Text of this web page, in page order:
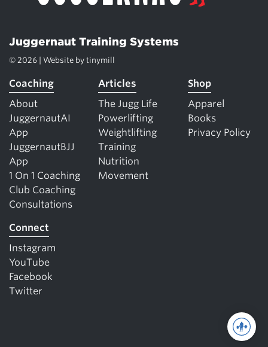
Juggernaut Training Systems
© 2026 | Website by tinymill
Coaching
About
JuggernautAI
App
JuggernautBJJ
App
1 On 1 Coaching
Club Coaching
Consultations
Articles
The Jugg Life
Powerlifting
Weightlifting
Training
Nutrition
Movement
Shop
Apparel
Books
Privacy Policy
Connect
Instagram
YouTube
Facebook
Twitter